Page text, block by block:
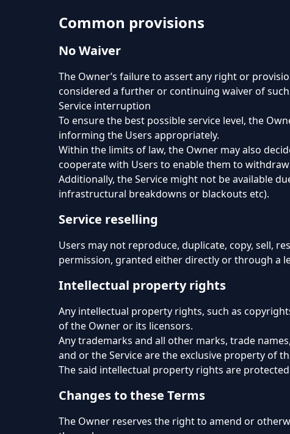
Common provisions
No Waiver
The Owner’s failure to assert any right or
considered a further or continuing waiver of
Service interruption
To ensure the best possible service level, the
informing the Users appropriately.
Within the limits of law, the Owner may also
cooperate with Users to enable them to
Additionally, the Service might not be available
infrastructural breakdowns or blackouts etc).
Service reselling
Users may not reproduce, duplicate, copy, sell,
permission, granted either directly or through a
Intellectual property rights
Any intellectual property rights, such as
of the Owner or its licensors.
Any trademarks and all other marks, trade
and or the Service are the exclusive property of
The said intellectual property rights are
Changes to these Terms
The Owner reserves the right to amend or